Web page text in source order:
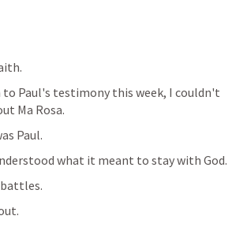
to Paul's testimony this week, I couldn't
Ma Rosa.
Paul.
what it meant to stay with God.
battles.